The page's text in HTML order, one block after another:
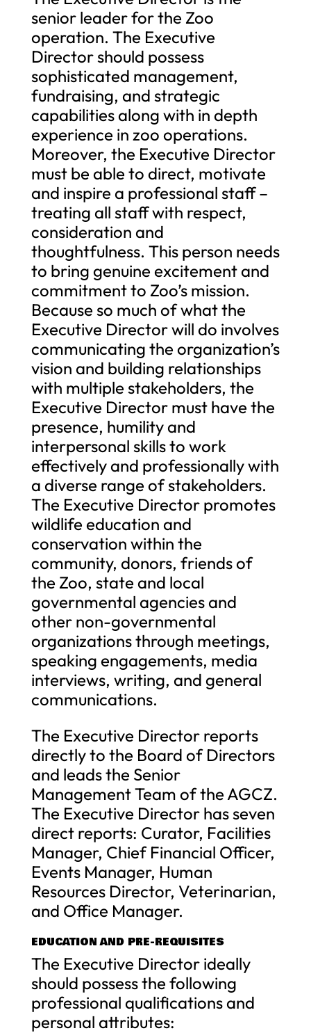
senior leader for the Zoo
operation. The Executive
Director should possess
sophisticated management,
fundraising, and strategic
capabilities along with in depth
experience in zoo operations.
Moreover, the Executive Director
must be able to direct, motivate
and inspire a professional staff –
treating all staff with respect,
consideration and
thoughtfulness. This person needs
to bring genuine excitement and
commitment to Zoo’s mission.
Because so much of what the
Executive Director will do involves
communicating the organization’s
vision and building relationships
with multiple stakeholders, the
Executive Director must have the
presence, humility and
interpersonal skills to work
effectively and professionally with
a diverse range of stakeholders.
The Executive Director promotes
wildlife education and
conservation within the
community, donors, friends of
the Zoo, state and local
governmental agencies and
other non-governmental
organizations through meetings,
speaking engagements, media
interviews, writing, and general
communications.
The Executive Director reports
directly to the Board of Directors
and leads the Senior
Management Team of the AGCZ.
The Executive Director has seven
direct reports: Curator, Facilities
Manager, Chief Financial Officer,
Events Manager, Human
Resources Director, Veterinarian,
and Office Manager.
EDUCATION AND PRE-REQUISITES
The Executive Director ideally
should possess the following
professional qualifications and
personal attributes: